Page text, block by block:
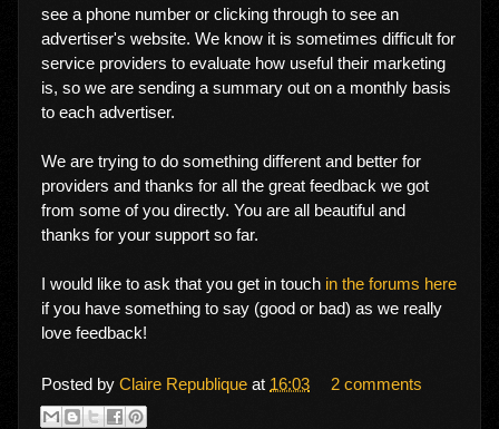
see a phone number or clicking through to see an
advertiser's website. We know it is sometimes difficult for
service providers to evaluate how useful their marketing
is, so we are sending a summary out on a monthly basis
to each advertiser.
We are trying to do something different and better for
providers and thanks for all the great feedback we got
from some of you directly. You are all beautiful and
thanks for your support so far.
I would like to ask that you get in touch in the forums here
if you have something to say (good or bad) as we really
love feedback!
Posted by Claire Republique at 16:03 2 comments